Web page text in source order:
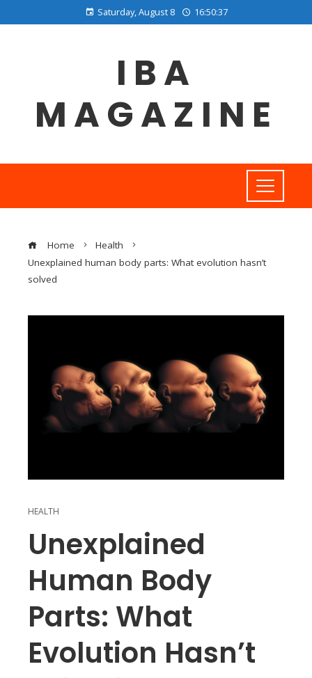
Saturday, August 8 16:50:38
IBA
MAGAZINE
Home
Health
Unexplained human body parts: What evolution hasn’t
solved
HEALTH
Unexplained
Human Body
Parts: What
Evolution Hasn’t